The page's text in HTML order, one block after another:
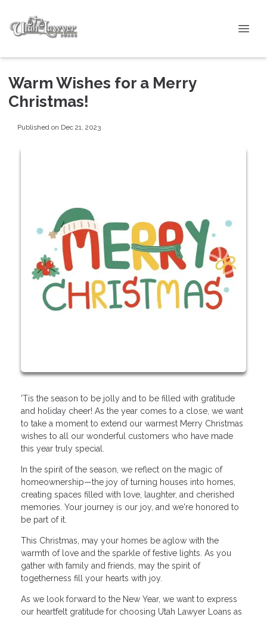
Warm Wishes for a Merry
Christmas!
Published on Dec 21, 2023
'Tis the season to be jolly and to be filled with gratitude
and holiday cheer! As the year comes to a close, we want
to take a moment to extend our warmest Merry Christmas
wishes to all our wonderful customers who have made
this year truly special.
In the spirit of the season, we reflect on the magic of
homeownership—the joy of turning houses into homes,
creating spaces filled with love, laughter, and cherished
memories. Your journey is our joy, and we're honored to
be part of it.
This Christmas, may your homes be aglow with the
warmth of love and the sparkle of festive lights. As you
gather with family and friends, may the spirit of
togetherness fill your hearts with joy.
As we look forward to the New Year, we want to express
our heartfelt gratitude for choosing Utah Lawyer Loans as